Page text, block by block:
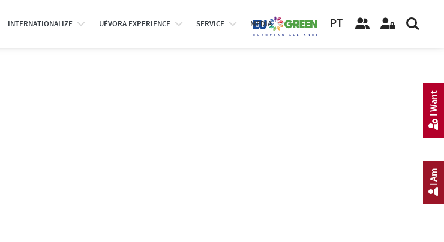
INTERNATIONALIZE UÉVORA EXPERIENCE SERVICE MEDIA PT
I Am
I Want